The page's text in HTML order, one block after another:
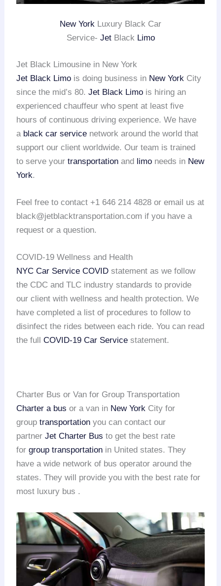
New York Luxury Black Car
Service- JetBlack Limo
Jet Black Limousine in New York
Jet Black Limo is doing business in New York City
since the mid’s 80.Jet Black Limo is hiring an
experienced chauffeur who spent at least five
hours of continuous driving experience. We have
a black car service network around the world that
support our client worldwide. Our team is trained
to serve yourtransportation and limo needs in New
York.
Feel free to contact +1 646 214 4828 or email us at
black@jetblacktransportation.com if you have a
request or a question.
COVID-19 Wellness and Health
NYC Car Service COVID statement as we follow
the CDC and TLC industry standards to provide
our client with wellness and health protection. We
have completed a list of procedures to follow to
disinfect the rides between each ride. You can read
the fullCOVID-19 Car Service statement.
Charter Bus or Van for Group Transportation
Charter a bus or a van in New York City for
grouptransportation you can contact our
partnerJet Charter Bus to get the best rate
forgroup transportation in United states. They
have a wide network of bus operator around the
states. They will provide you with the best rate for
most luxury bus .